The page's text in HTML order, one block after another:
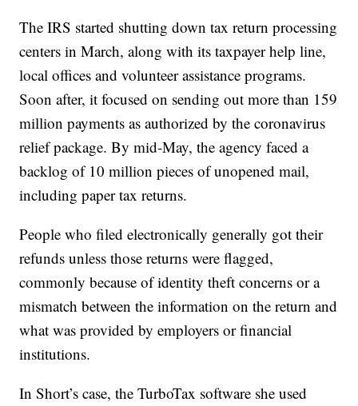
The IRS started shutting down tax return processing
centers in March, along with its taxpayer help line,
local offices and volunteer assistance programs.
Soon after, it focused on sending out more than 159
million payments as authorized by the coronavirus
relief package. By mid-May, the agency faced a
backlog of 10 million pieces of unopened mail,
including paper tax returns.
People who filed electronically generally got their
refunds unless those returns were flagged,
commonly because of identity theft concerns or a
mismatch between the information on the return and
what was provided by employers or financial
institutions.
In Short’s case, the TurboTax software she used